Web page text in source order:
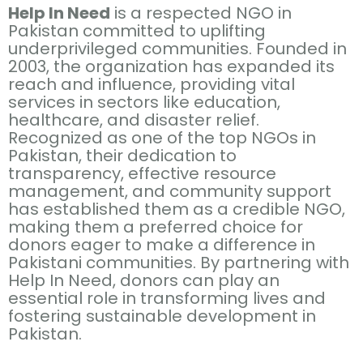
Help In Need is a respected NGO in
Pakistan committed to uplifting
underprivileged communities. Founded in
2003, the organization has expanded its
reach and influence, providing vital
services in sectors like education,
healthcare, and disaster relief.
Recognized as one of the top NGOs in
Pakistan, their dedication to
transparency, effective resource
management, and community support
has established them as a credible NGO,
making them a preferred choice for
donors eager to make a difference in
Pakistani communities. By partnering with
Help In Need, donors can play an
essential role in transforming lives and
fostering sustainable development in
Pakistan.